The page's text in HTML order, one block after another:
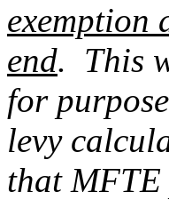
exemption
end. This
for
levy
that